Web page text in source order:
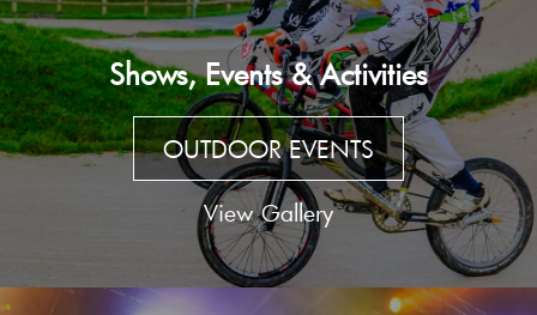
Shows, Events & Activities
OUTDOOR EVENTS
View Gallery